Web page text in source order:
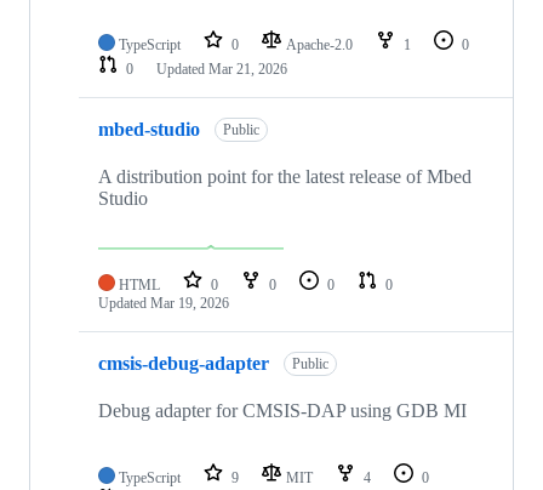
TypeScript 0 Apache-2.0 1
0
0
Updated Mar 21, 2026
mbed-studio Public
A distribution point for the latest release of Mbed
Studio
HTML 0 0 0
0
Updated Mar 19, 2026
cmsis-debug-adapter Public
Debug adapter for CMSIS-DAP using GDB MI
TypeScript 9 MIT 4
0